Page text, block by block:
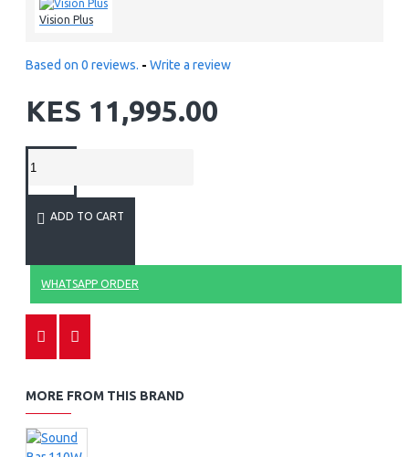
Vision Plus
Based on 0 reviews. - Write a review
KES 11,995.00
ADD TO CART
WHATSAPP ORDER
MORE FROM THIS BRAND